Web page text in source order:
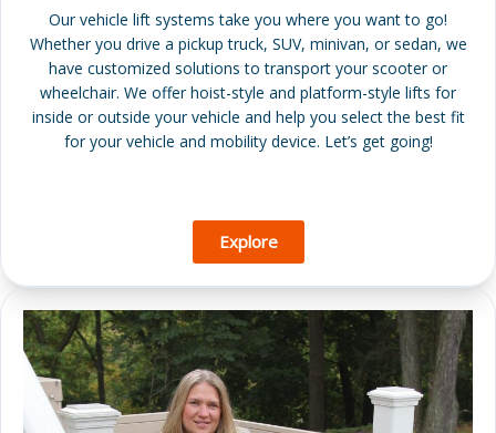
Our vehicle lift systems take you where you want to go!
Whether you drive a pickup truck, SUV, minivan, or sedan, we
have customized solutions to transport your scooter or
wheelchair. We offer hoist-style and platform-style lifts for
inside or outside your vehicle and help you select the best fit
for your vehicle and mobility device. Let’s get going!
Explore